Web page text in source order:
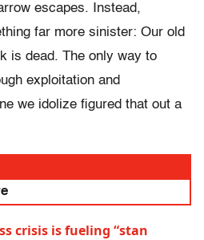
escapes. Instead,
far more sinister: Our old
is dead. The only way to
exploitation and
we idolize figured that out a
crisis is fueling “stan